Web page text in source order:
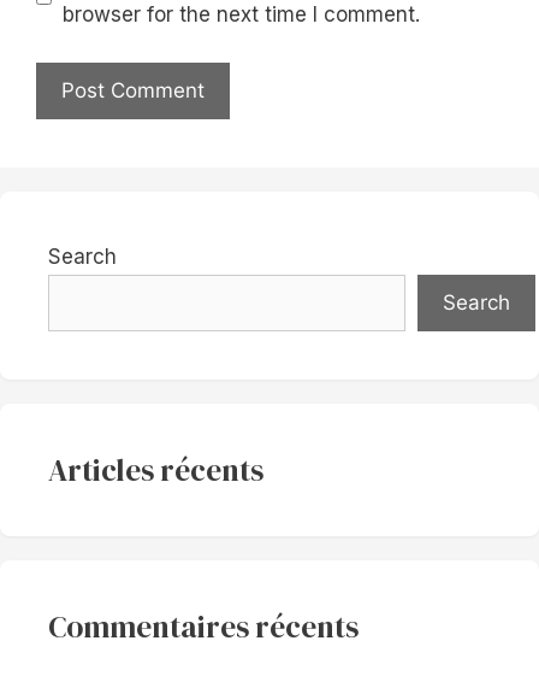
browser for the next time I comment.
Search
Search
Articles récents
Commentaires récents